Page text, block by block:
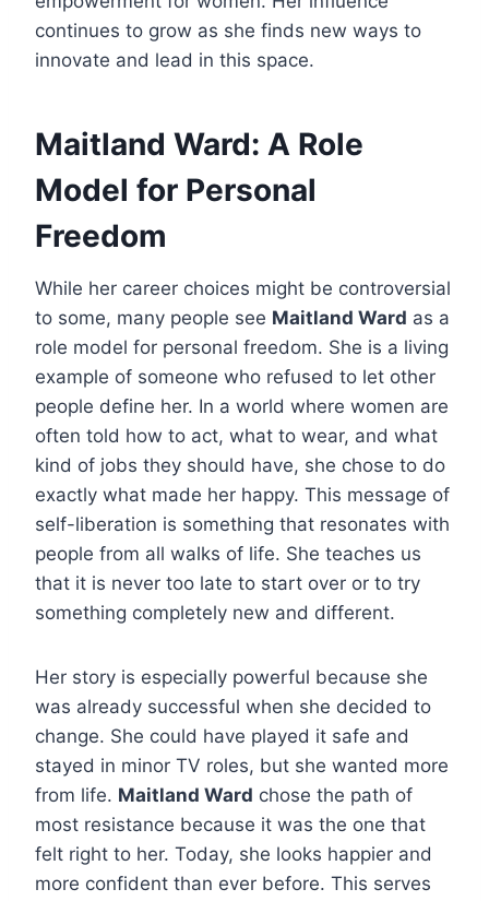
continues to grow as she finds new ways to
innovate and lead in this space.
Maitland Ward: A Role
Model for Personal
Freedom
While her career choices might be controversial
to some, many people see Maitland Ward as a
role model for personal freedom. She is a living
example of someone who refused to let other
people define her. In a world where women are
often told how to act, what to wear, and what
kind of jobs they should have, she chose to do
exactly what made her happy. This message of
self-liberation is something that resonates with
people from all walks of life. She teaches us
that it is never too late to start over or to try
something completely new and different.
Her story is especially powerful because she
was already successful when she decided to
change. She could have played it safe and
stayed in minor TV roles, but she wanted more
from life. Maitland Ward chose the path of
most resistance because it was the one that
felt right to her. Today, she looks happier and
more confident than ever before. This serves